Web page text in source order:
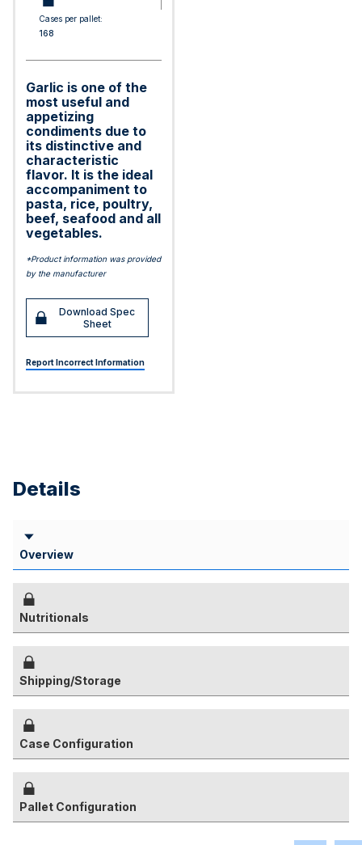
Cases per pallet:
168
Garlic is one of the
most useful and
appetizing
condiments due to
its distinctive and
characteristic
flavor. It is the ideal
accompaniment to
pasta, rice, poultry,
beef, seafood and all
vegetables.
*Product information was provided
by the manufacturer
Download Spec
Sheet
Report Incorrect Information
Details
Overview
Nutritionals
Shipping/Storage
Case Configuration
Pallet Configuration